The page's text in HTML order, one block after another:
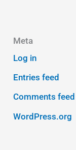
Meta
Log in
Entries feed
Comments feed
WordPress.org